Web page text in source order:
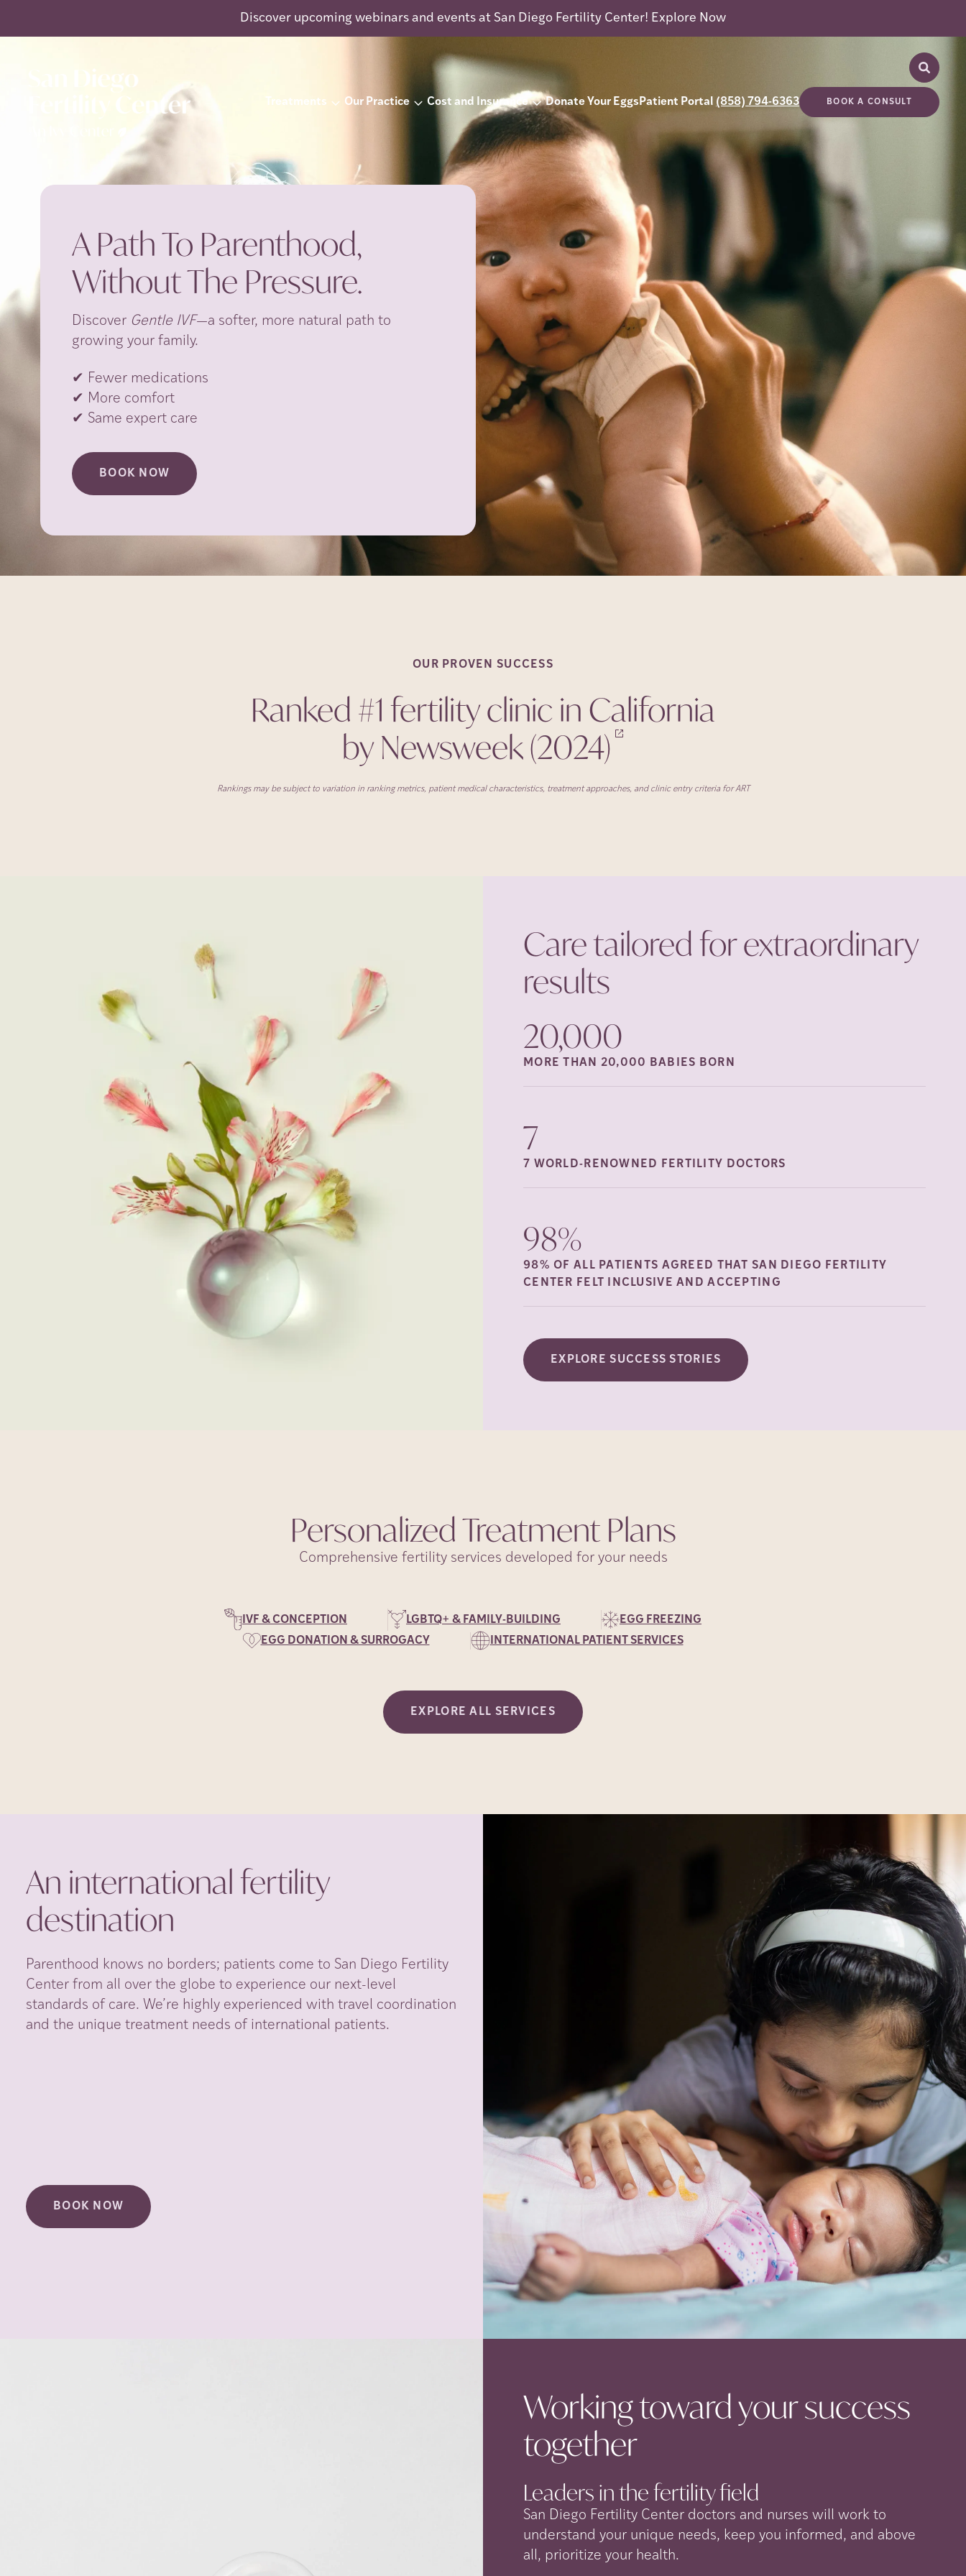
Discover upcoming webinars and events at San Diego Fertility Center! Explore Now
Treatments Our Practice Cost and Insurance Donate Your EggsPatient Portal (858) 794-6363 BOOK A CONSULT
A Path To Parenthood,
Without The Pressure.
Discover Gentle IVF—a softer, more natural path to
growing your family.
✔ Fewer medications
✔ More comfort
✔ Same expert care
BOOK NOW
OUR PROVENSUCCESS
Ranked #1 fertility clinic in California
by Newsweek(2024)
Rankings may be subject to variation in ranking metrics, patient medical characteristics, treatment approaches, and clinic entry criteria for ART
Care tailored for extraordinary
results
20,000
MORE THAN 20,000 BABIES BORN
7
7 WORLD-RENOWNED FERTILITY DOCTORS
98%
98% OF ALL PATIENTS AGREED THAT SAN DIEGO FERTILITY
CENTER FELT INCLUSIVE ANDACCEPTING
EXPLORE SUCCESS STORIES
Personalized Treatment Plans
Comprehensive fertility services developed for your needs
IVF & CONCEPTION LGBTQ+ & FAMILY-BUILDING
EGG FREEZING
EGG DONATION & SURROGACY
INTERNATIONAL PATIENT SERVICES
EXPLORE ALL SERVICES
An international fertility
destination
Parenthood knows no borders; patients come to San Diego Fertility
Center from all over the globe to experience our next-level
standards of care. We’re highly experienced with travel coordination
and the unique treatment needs of international patients.
BOOK NOW
Working toward your success
together
Leaders in the fertilityfield
San Diego Fertility Center doctors and nurses will work to
understand your unique needs, keep you informed, and above
all, prioritize your health.